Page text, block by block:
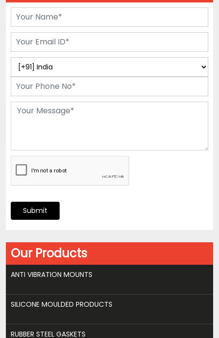
Submit
Our Products
ANTI VIBRATION MOUNTS
SILICONE MOULDED PRODUCTS
RUBBER STEEL GASKETS